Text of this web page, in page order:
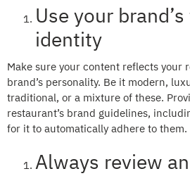
Use your brand’s
identity
Make sure your content reflects your
brand’s personality. Be it modern,
traditional, or a mixture of these.
restaurant’s brand guidelines,
for it to automatically adhere to them.
Always review